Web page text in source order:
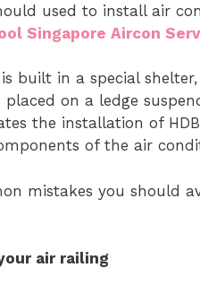
used to install air
Singapore Aircon
built in a special
on a ledge
the installation of
of the air
mistakes you should
air railing